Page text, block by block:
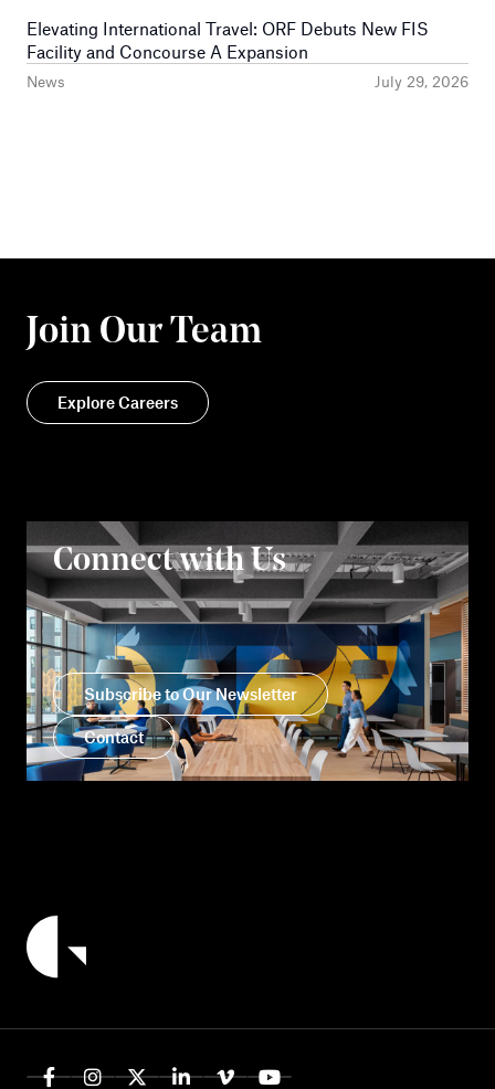
News July 29, 2026
Elevating International Travel: ORF Debuts New FIS
Facility and Concourse A Expansion
Join Our Team
Explore Careers
Connect with Us
Subscribe to Our Newsletter
Contact